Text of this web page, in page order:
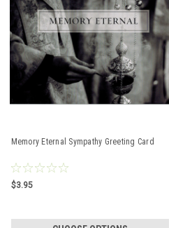
Memory Eternal Sympathy Greeting Card
$3.95